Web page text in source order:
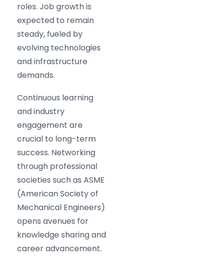
roles. Job growth is
expected to remain
steady, fueled by
evolving technologies
and infrastructure
demands.
Continuous learning
and industry
engagement are
crucial to long-term
success. Networking
through professional
societies such as ASME
(American Society of
Mechanical Engineers)
opens avenues for
knowledge sharing and
career advancement.